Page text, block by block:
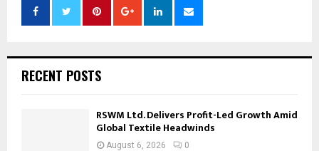
RECENT POSTS
RSWM Ltd. Delivers Profit-Led Growth Amid
Global Textile Headwinds
August 6, 2026 0